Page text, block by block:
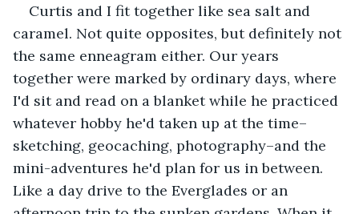
Curtis and I fit together like sea salt and
caramel. Not quite opposites, but definitely not
the same enneagram either. Our years
together were marked by ordinary days, where
I'd sit and read on a blanket while he practiced
whatever hobby he'd taken up at the time–
sketching, geocaching, photography–and the
mini-adventures he'd plan for us in between.
Like a day drive to the Everglades or an